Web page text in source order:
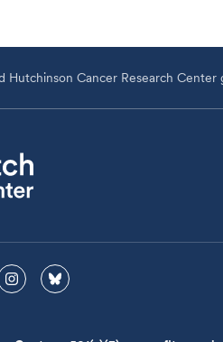
Hutchinson Cancer Research